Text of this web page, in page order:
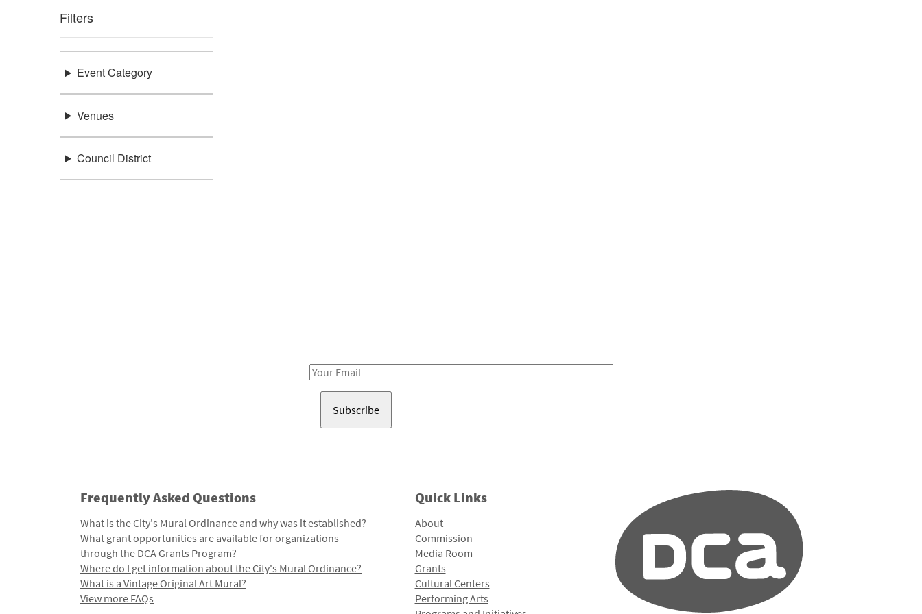
Filters
Event Category
Venues
Council District
Email
Frequently Asked Questions
What is the City's Mural Ordinance and why was it established?
What grant opportunities are available for organizations
through the DCA Grants Program?
Where do I get information about the City's Mural Ordinance?
What is a Vintage Original Art Mural?
View more FAQs
Quick Links
About
Commission
Media Room
Grants
Cultural Centers
Performing Arts